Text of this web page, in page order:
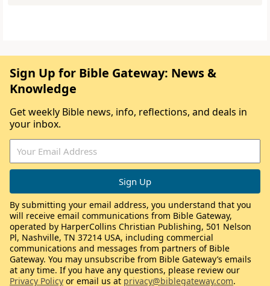
Sign Up for Bible Gateway: News &
Knowledge
Get weekly Bible news, info, reflections, and deals in
your inbox.
By submitting your email address, you understand that you
will receive email communications from Bible Gateway,
operated by HarperCollins Christian Publishing, 501 Nelson
Pl, Nashville, TN 37214 USA, including commercial
communications and messages from partners of Bible
Gateway. You may unsubscribe from Bible Gateway’s emails
at any time. If you have any questions, please review our
Privacy Policy or email us at privacy@biblegateway.com.